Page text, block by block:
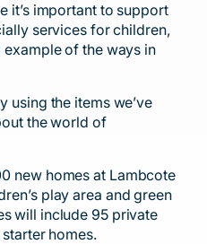
it’s important to support
services for children,
of the ways in
using the items we’ve
the world of
new homes at Lambcote
play area and green
will include 95 private
homes.